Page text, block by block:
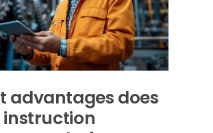
advantages does